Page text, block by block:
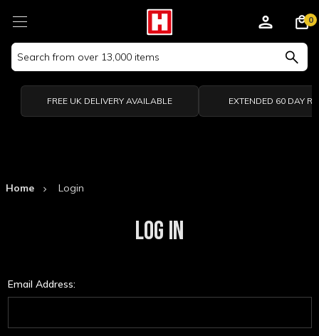
Search
Keyword:
0
FREE UK DELIVERY AVAILABLE EXTENDED 60 DAY
Home Login
LOG IN
Email Address: